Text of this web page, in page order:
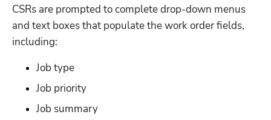
CSRs are prompted to complete drop-down menus
and text boxes that populate the work order fields,
including:
Job type
Job priority
Job summary